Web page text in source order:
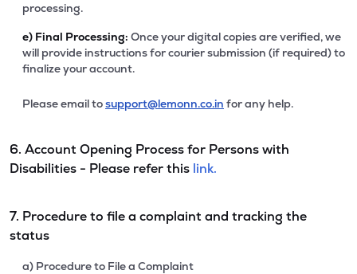
processing.
e) Final Processing: Once your digital copies are verified, we
will provide instructions for courier submission (if required) to
finalize your account.
Please email tosupport@lemonn.co.in for any help.
6. Account Opening Process for Persons with
Disabilities - Please refer this link.
7. Procedure to file a complaint and tracking the
status
a) Procedure to File a Complaint